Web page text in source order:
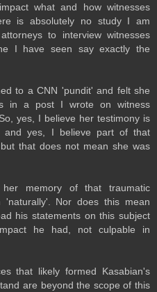
what and how witnesses
is absolutely no study I am
to interview witnesses
I have seen say exactly the
to a CNN 'pundit' and felt she
in a post I wrote on witness
yes, I believe her testimony is
and yes, I believe part of that
that does not mean she was
memory of that traumatic
'naturally'. Nor does this mean
his statements on this subject
he had, not culpable in
that likely formed Kasabian's
are beyond the scope of this